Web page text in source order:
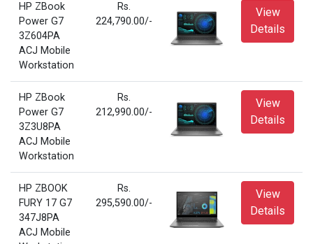
HP ZBook
Power G7
3Z604PA
ACJ Mobile
Workstation
Rs.
224,790.00/-
View
Details
HP ZBook
Power G7
3Z3U8PA
ACJ Mobile
Workstation
Rs.
212,990.00/-
View
Details
HP ZBOOK
FURY 17 G7
347J8PA
ACJ Mobile
Rs.
295,590.00/-
View
Details